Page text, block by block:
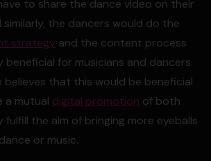
to share the dance video on their
similarly, the dancers would do the
strategy and the content process
beneficial for musicians and dancers.
believes that this would be beneficial
a mutual digital promotion of both
the aim of bringing more eyeballs
or music.